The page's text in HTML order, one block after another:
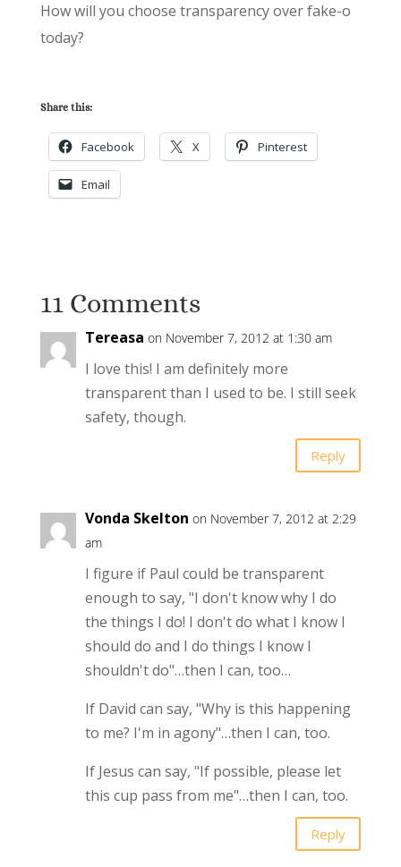
How will you choose transparency over fake-o
today?
Share this:
Facebook X Pinterest
Email
11 Comments
Tereasa on November 7, 2012 at 1:30 am
I love this! I am definitely more
transparent than I used to be. I still seek
safety, though.
Reply
Vonda Skelton on November 7, 2012 at 2:29
am
I figure if Paul could be transparent
enough to say, "I don't know why I do
the things I do! I don't do what I know I
should do and I do things I know I
shouldn't do"…then I can, too…
If David can say, "Why is this happening
to me? I'm in agony"…then I can, too.
If Jesus can say, "If possible, please let
this cup pass from me"…then I can, too.
Reply